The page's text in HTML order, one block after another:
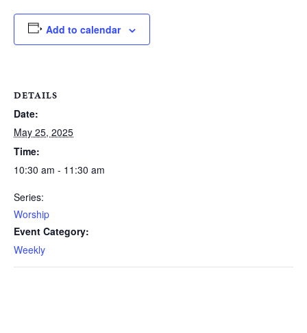
Add to calendar
DETAILS
Date:
May 25, 2025
Time:
10:30 am - 11:30 am
Series:
Worship
Event Category:
Weekly